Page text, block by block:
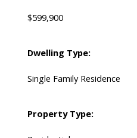
$599,900
Dwelling Type:
Single Family Residence
Property Type: